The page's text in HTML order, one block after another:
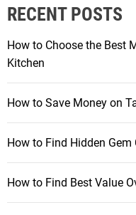
RECENT POSTS
How to Choose the Best
Kitchen
How to Save Money on
How to Find Hidden
How to Find Best Value